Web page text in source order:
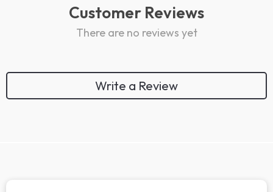
Customer Reviews
There are no reviews yet
Write a Review